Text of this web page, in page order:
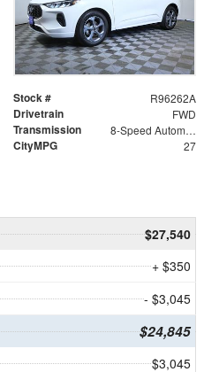
Stock # R96262A
Drivetrain FWD
Transmission 8-Speed Automatic
CityMPG 27
$27,540
+ $350
- $3,045
$24,845
$3,045